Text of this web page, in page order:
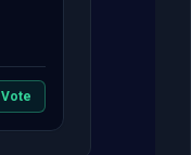
Vote